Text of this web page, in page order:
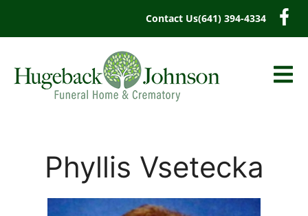
Contact Us(641) 394-4334
Phyllis Vsetecka